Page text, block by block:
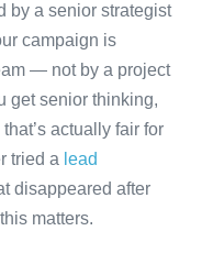
by a senior strategist
campaign is
— not by a project
get senior thinking,
actually fair for
tried a lead
disappeared after
matters.